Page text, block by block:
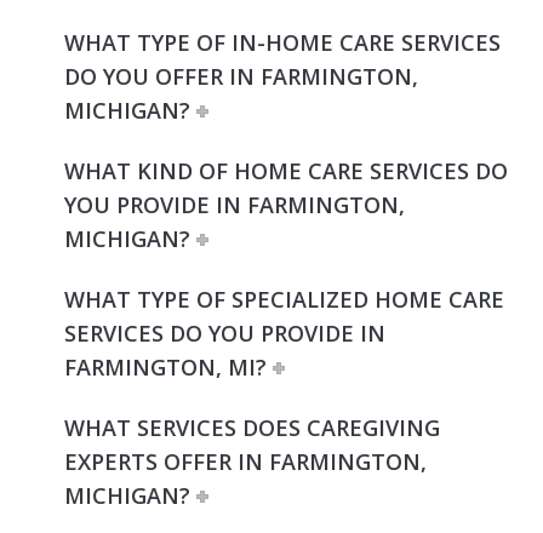
WHAT TYPE OF IN-HOME CARE SERVICES
DO YOU OFFER IN FARMINGTON,
MICHIGAN?
WHAT KIND OF HOME CARE SERVICES DO
YOU PROVIDE IN FARMINGTON,
MICHIGAN?
WHAT TYPE OF SPECIALIZED HOME CARE
SERVICES DO YOU PROVIDE IN
FARMINGTON, MI?
WHAT SERVICES DOES CAREGIVING
EXPERTS OFFER IN FARMINGTON,
MICHIGAN?